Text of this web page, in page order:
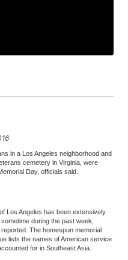
in a Los Angeles neighborhood and
cemetery in Virginia, were
Day, officials said.
Los Angeles has been extensively
during the past week,
The homespun memorial
lists the names of American service
for in Southeast Asia.